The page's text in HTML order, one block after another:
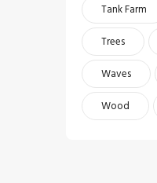
Tank Farm
Trees
Waves
Wood